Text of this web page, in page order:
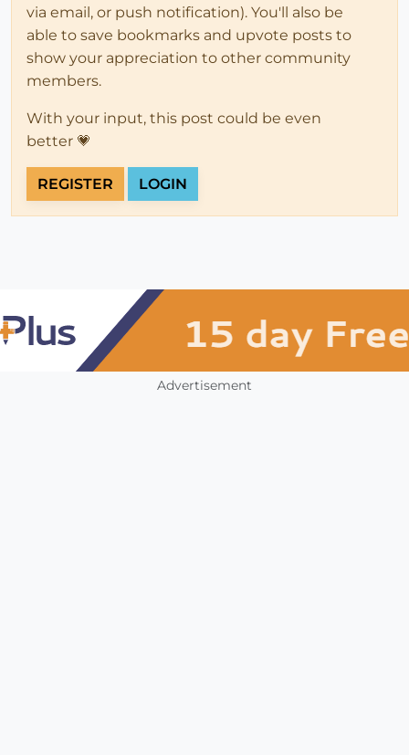
via email, or push notification). You'll also be
able to save bookmarks and upvote posts to
show your appreciation to other community
members.
With your input, this post could be even
better 💗
REGISTER LOGIN
Advertisement